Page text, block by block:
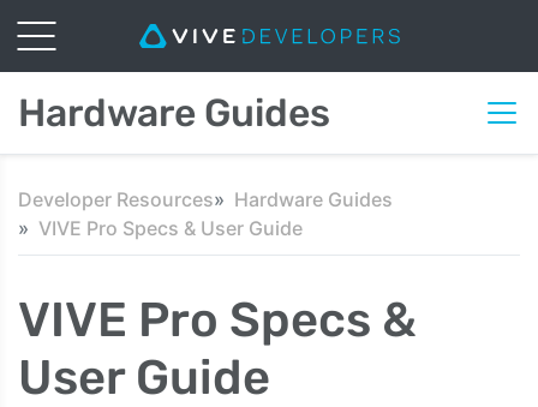
Hardware Guides
Developer Resources
Hardware Guides
VIVE Pro Specs & User Guide
VIVE Pro Specs &
User Guide